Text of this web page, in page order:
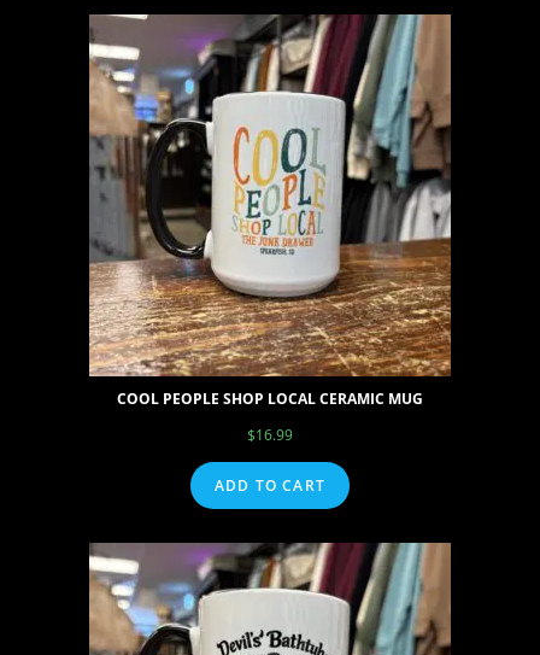
COOL PEOPLE SHOP LOCAL CERAMIC MUG
$16.99
ADD TO CART